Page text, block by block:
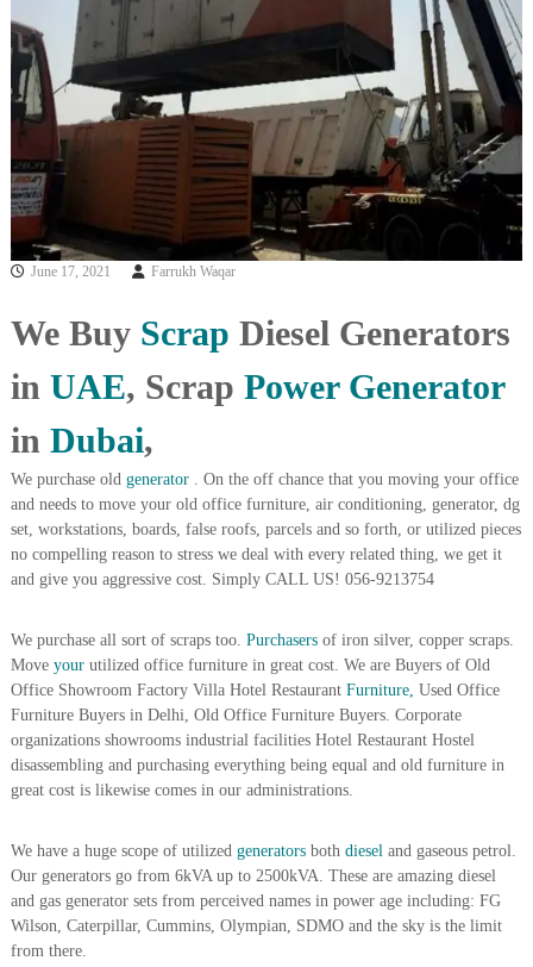
i
m
e
n
t
T
r
a
n
o
p
p
e
r
–
S
c
r
r
n
–
e
–
A
l
i
n
m
–
G
e
r
a
o
June 17, 2021 Farrukh Waqar
We Buy Scrap Diesel Generators
in UAE, Scrap Power Generator
in Dubai,
We purchase old generator. On the off chance that you moving your office
and needs to move your old office furniture, air conditioning, generator, dg
set, workstations, boards, false roofs, parcels and so forth, or utilized pieces
no compelling reason to stress we deal with every related thing, we get it
and give you aggressive cost. Simply CALL US! 056-9213754
We purchase all sort of scraps too. Purchasersof iron silver, copper scraps.
Move yourutilized office furniture in great cost. We are Buyers of Old
Office Showroom Factory Villa Hotel Restaurant Furniture, Used Office
Furniture Buyers in Delhi, Old Office Furniture Buyers. Corporate
organizations showrooms industrial facilities Hotel Restaurant Hostel
disassembling and purchasing everything being equal and old furniture in
great cost is likewise comes in our administrations.
We have a huge scope of utilized generatorsboth dieseland gaseous petrol.
Our generators go from 6kVA up to 2500kVA. These are amazing diesel
and gas generator sets from perceived names in power age including: FG
Wilson, Caterpillar, Cummins, Olympian, SDMO and the sky is the limit
from there.